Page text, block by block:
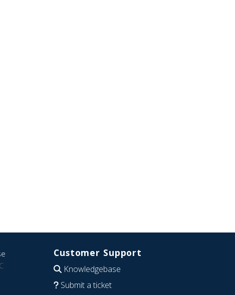
Customer Support
Knowledgebase
Submit a ticket